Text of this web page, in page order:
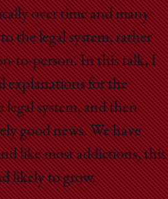
over time and many
the legal system, rather
to-person. In this talk, I
explanations for the
system, and then
good news. We have
like most addictions, this
likely to grow.